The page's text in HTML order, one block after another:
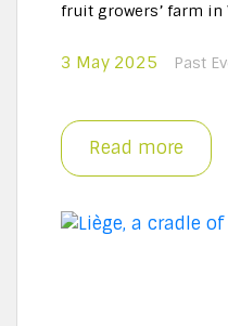
fruit growers’ farm in
3 May 2025 Past
Read more